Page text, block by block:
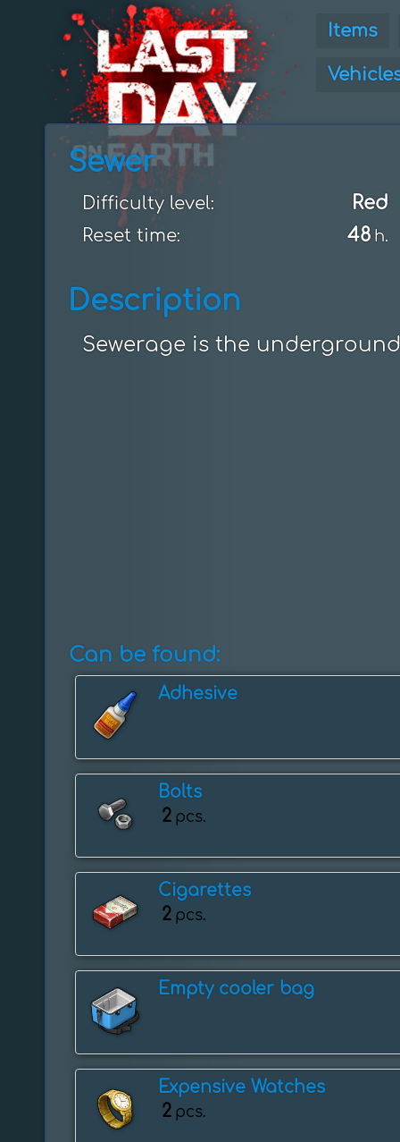
Items
Sewer
Difficulty level: Red
Reset time: 48 h.
Description
Sewerage is the
Can be found:
Adhesive
Bolts
2 pcs.
Cigarettes
2 pcs.
Empty cooler bag
Expensive Watches
2 pcs.